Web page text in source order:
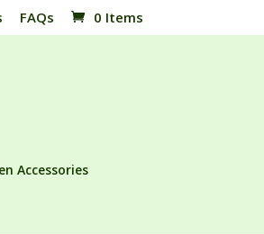
FAQs 0 Items
Accessories